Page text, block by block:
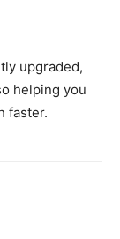
upgraded,
helping you
faster.